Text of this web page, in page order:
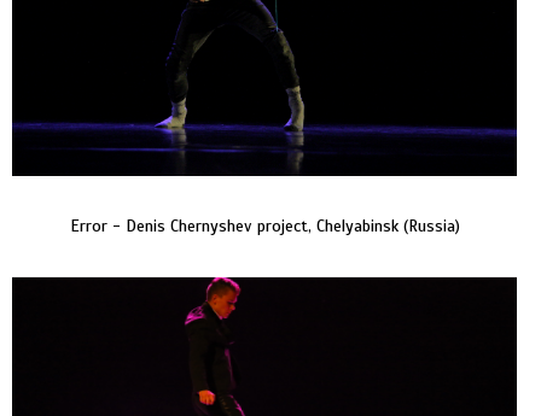
Error - Denis Chernyshev project, Chelyabinsk (Russia)